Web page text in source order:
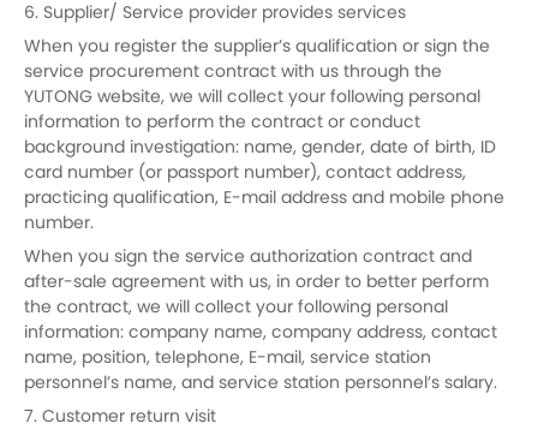
6. Supplier/ Service provider provides services
When you register the supplier’s qualification or sign the
service procurement contract with us through the
YUTONG website, we will collect your following personal
information to perform the contract or conduct
background investigation: name, gender, date of birth, ID
card number (or passport number), contact address,
practicing qualification, E-mail address and mobile phone
number.
When you sign the service authorization contract and
after-sale agreement with us, in order to better perform
the contract, we will collect your following personal
information: company name, company address, contact
name, position, telephone, E-mail, service station
personnel’s name, and service station personnel’s salary.
7. Customer return visit